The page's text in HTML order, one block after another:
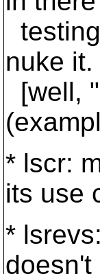
nuke it.
[well,
* lscr:
its use
*
doesn't